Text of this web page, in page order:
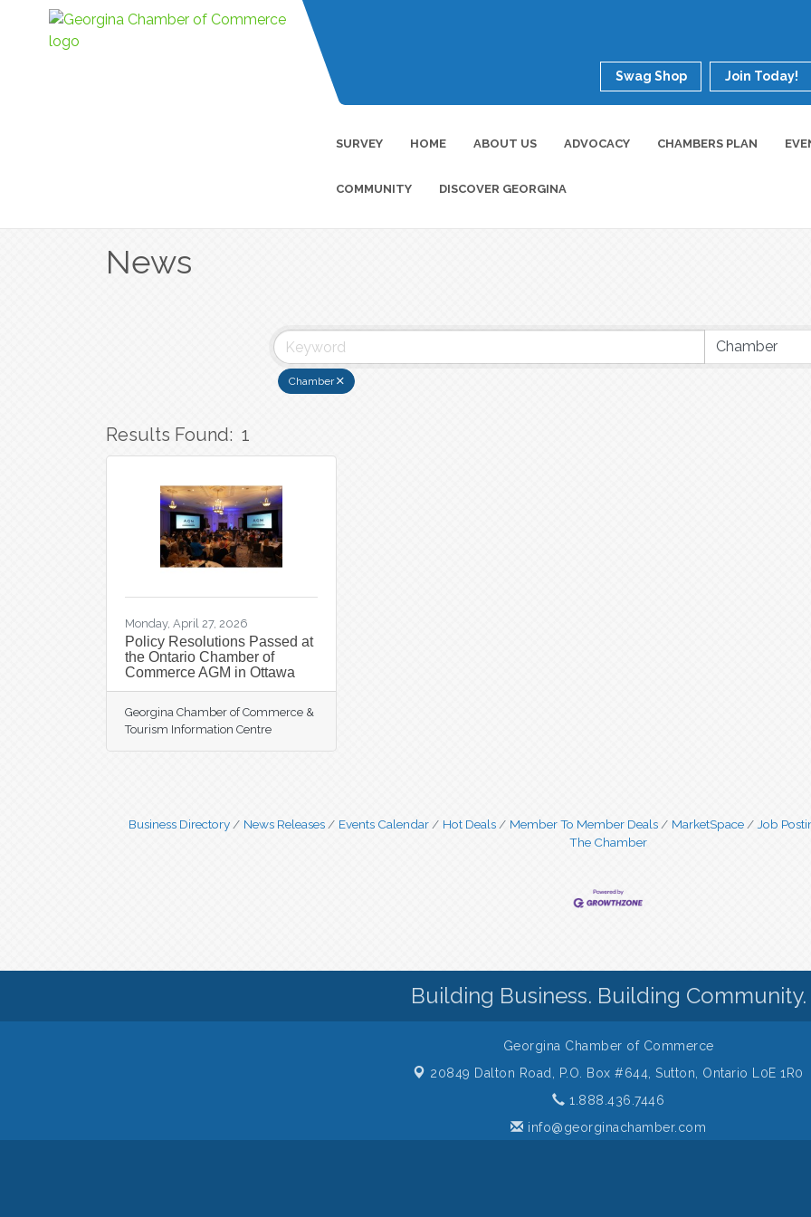
Swag Shop Join Today!
SURVEY HOME ABOUT US ADVOCACY CHAMBERS PLAN
COMMUNITY DISCOVER GEORGINA
News
Chamber
Results Found: 1
Monday, April 27, 2026
Policy Resolutions Passed at
the Ontario Chamber of
Commerce AGM in Ottawa
Georgina Chamber of Commerce &
Tourism Information Centre
Business Directory News Releases Events Calendar Hot Deals Member To Member Deals MarketSpace Job
The Chamber
Building Business. Building Community.
Georgina Chamber of Commerce
20849 Dalton Road, P.O. Box #644,Sutton, Ontario L0E 1R0
1.888.436.7446
info@georginachamber.com